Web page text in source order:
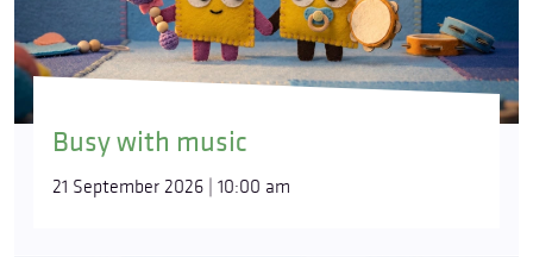
Busy with music
21 September 2026 | 10:00 am